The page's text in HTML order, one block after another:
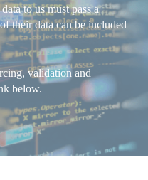
to us must pass a
their data can be included
validation and
below.